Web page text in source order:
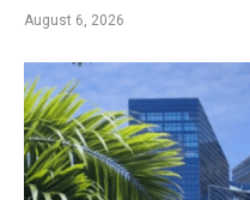
August 6, 2026